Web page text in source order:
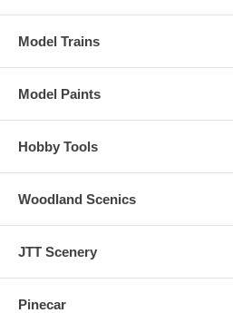
Model Trains
Model Paints
Hobby Tools
Woodland Scenics
JTT Scenery
Pinecar